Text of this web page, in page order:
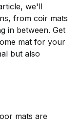
we'll
from coir mats
in between. Get
mat for your
but also
mats are